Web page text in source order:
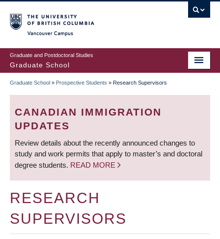
to
main
content
Graduate and Postdoctoral Studies
Graduate School
BREADCRUMB
Graduate School » Prospective Students » Research Supervisors
CANADIAN IMMIGRATION
UPDATES
Review details about the recently announced changes to
study and work permits that apply to master’s and doctoral
degree students. READ MORE
RESEARCH
SUPERVISORS